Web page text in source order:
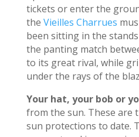
tickets or enter the
the Vieilles Charrues
been sitting in the
the panting match
to its great rival, while
under the rays of the
Your hat, your bob or
from the sun. These are
sun protections to date.